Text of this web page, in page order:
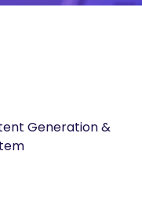
Generation &